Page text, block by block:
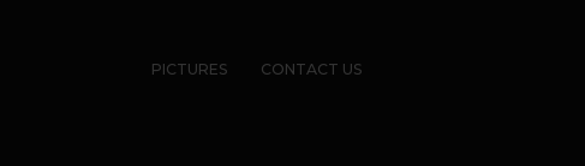
PICTURES CONTACT US